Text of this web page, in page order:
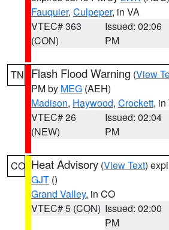
Fauquier, Culpeper, in VA
VTEC# 363
(CON)
Issued: 02:06
PM
TN Flash Flood Warning (View
PM by MEG (AEH)
Madison, Haywood, Crockett, in
VTEC# 26
(NEW)
Issued: 02:04
PM
CO Heat Advisory (View Text)
GJT ()
Grand Valley, in CO
VTEC# 5 (CON) Issued: 02:00
PM